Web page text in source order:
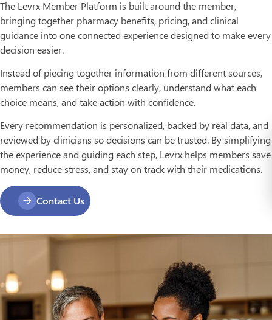
The Levrx Member Platform is built around the member,
bringing together pharmacy benefits, pricing, and clinical
guidance into one connected experience designed to make every
decision easier.
Instead of piecing together information from different sources,
members can see their options clearly, understand what each
choice means, and take action with confidence.
Every recommendation is personalized, backed by real data, and
reviewed by clinicians so decisions can be trusted. By simplifying
the experience and guiding each step, Levrx helps members save
money, reduce stress, and stay on track with their medications.
Contact Us